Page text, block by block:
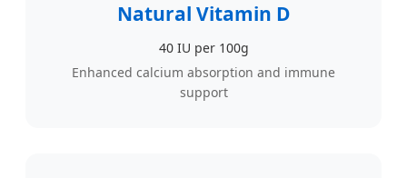
Natural Vitamin D
40 IU per 100g
Enhanced calcium absorption and immune
support